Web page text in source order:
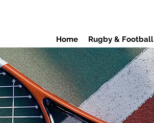
Home Rugby & Football